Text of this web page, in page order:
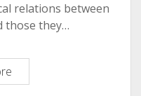
relations between
those they…
A
Case